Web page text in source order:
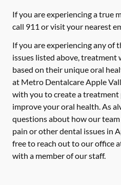
If you are experiencing a true
call 911 or visit your nearest
If you are experiencing any of
issues listed above,
based on their unique oral
at Metro Dentalcare Apple
with you to create a treatment
improve your oral health. As
questions about how our
pain or other dental issues in
free to reach out to our office
with a member of our staff.